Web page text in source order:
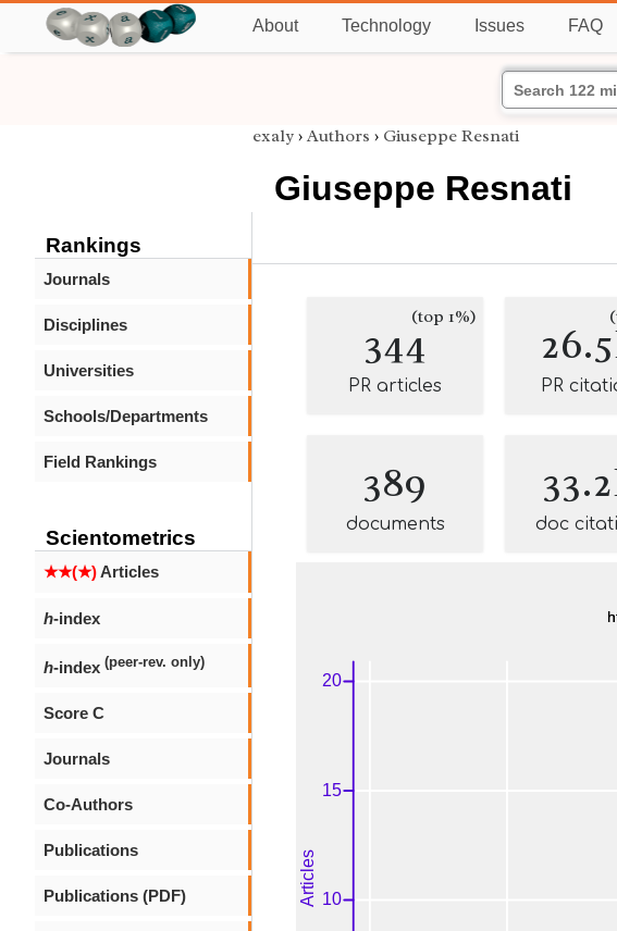
About Technology Issues FAQ
Rankings
Journals
Disciplines
Universities
Schools/Departments
Field Rankings
Scientometrics
★★(★)Articles
h-index
h-index (peer-rev. only)
Score C
Journals
Co-Authors
Publications
Publications (PDF)
exaly › Authors › Giuseppe Resnati
Giuseppe Resnati
344(top 1%)
PR articles PR
389
documents doc